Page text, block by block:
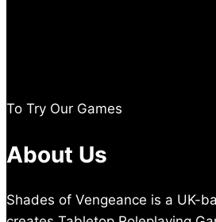
To Try Our Games
About Us
Shades of Vengeance is a UK-